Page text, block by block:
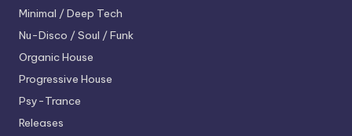
Minimal / Deep Tech
Nu-Disco / Soul / Funk
Organic House
Progressive House
Psy-Trance
Releases